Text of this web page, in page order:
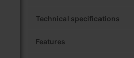
Technical specifications
Features